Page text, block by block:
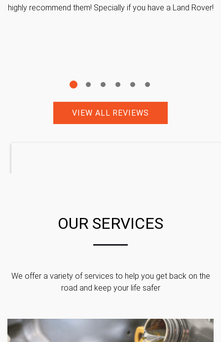
highly recommend them! Specially if you have a Land Rover!
VIEW ALL REVIEWS
OUR SERVICES
We offer a variety of services to help you get back on the
road and keep your life safer